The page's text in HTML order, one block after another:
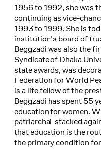
1956 to 1992, she was
continuing as vice-
1993 to 1999. She is
institution's board of
Beggzadi was also the
Syndicate of Dhaka
state awards, was
Federation for World
is a life fellow of the
Beggzadi has spent 55
education for women.
patriarchal-stacked
that education is the
the primary condition